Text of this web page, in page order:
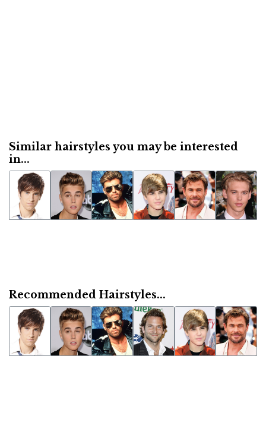
Similar hairstyles you may be interested
in...
Recommended Hairstyles...